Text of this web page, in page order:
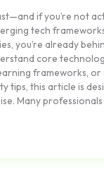
if you’re not
tech
you’re already
core
frameworks,
tips, this article is
Many